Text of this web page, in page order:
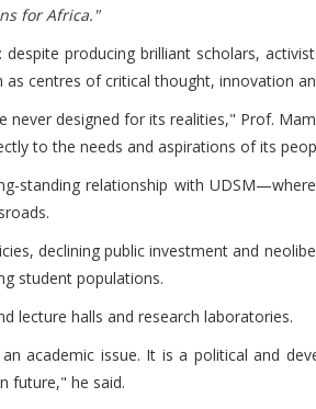
for Africa."
producing brilliant scholars,
centres of critical thought, innovation
never designed for its realities," Prof.
to the needs and aspirations of its
standing relationship with
declining public investment and
student populations.
lecture halls and research laboratories.
academic issue. It is a political and
future," he said.